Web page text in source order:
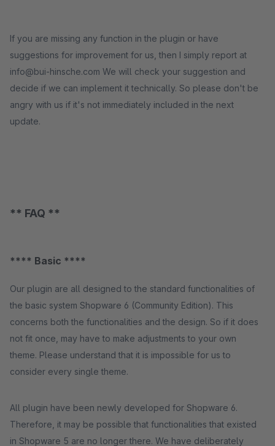
If you are missing any function in the plugin or have
suggestions for improvement for us, then I simply report at
info@bui-hinsche.com We will check your suggestion and
decide if we can implement it technically. So please don't be
angry with us if it's not immediately included in the next
update.
** FAQ **
**** Basic ****
Our plugin are all designed to the standard functionalities of
the basic system Shopware 6 (Community Edition). This
concerns both the functionalities and the design. So if it does
not fit once, may have to make adjustments to your own
theme. Please understand that it is impossible for us to
consider every single theme.
All plugin have been newly developed for Shopware 6.
Therefore, it may be possible that functionalities that existed
in Shopware 5 are no longer there. We have deliberately